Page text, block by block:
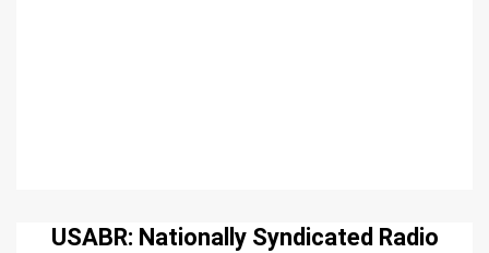
USABR: Nationally Syndicated Radio